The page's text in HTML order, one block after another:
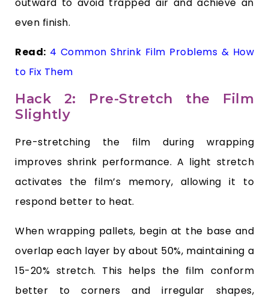
even finish.
Read: 4 Common Shrink Film Problems & How
to Fix Them
Hack 2: Pre-Stretch the Film
Slightly
Pre-stretching the film during wrapping
improves shrink performance. A light stretch
activates the film’s memory, allowing it to
respond better to heat.
When wrapping pallets, begin at the base and
overlap each layer by about 50%, maintaining a
15-20% stretch. This helps the film conform
better to corners and irregular shapes,